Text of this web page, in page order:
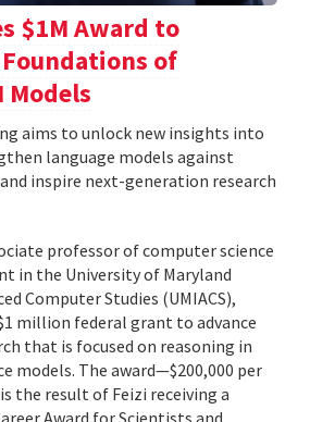
$1M Award to
of
Models
aims to unlock new insights into
language models against
inspire next-generation research
professor of computer science
in the University of Maryland
Computer Studies (UMIACS),
million federal grant to advance
that is focused on reasoning in
models. The award—$200,000 per
the result of Feizi receiving a